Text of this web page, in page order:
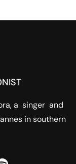
a singer and
in southern